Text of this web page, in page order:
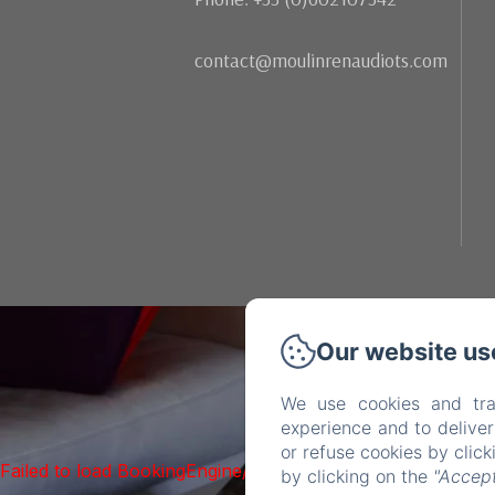
contact@moulinrenaudiots.com
Failed to load BookingEngine/index: Loading chunk 1322
Our website
We use cookies and
experience and to
or refuse cookies by
by clicking on the